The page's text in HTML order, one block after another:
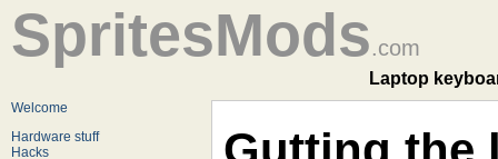
SpritesMods.com
Laptop
Welcome
Hardware stuff
Hacks